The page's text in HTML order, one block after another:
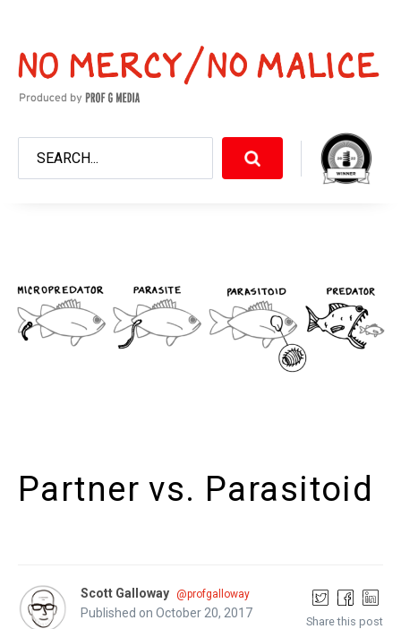
Partner vs. Parasitoid
Scott Galloway @profgalloway
Published on October 20, 2017
Share this post